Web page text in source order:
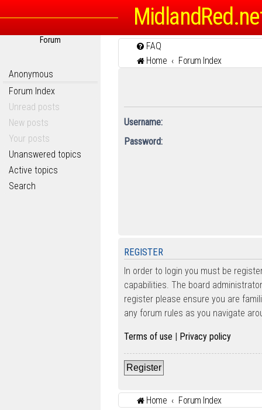
Forum
Anonymous
Forum Index
Unread posts
New posts
Your posts
Unanswered topics
Active topics
Search
FAQ
Home
Forum Index
Username:
Password:
REGISTER
In order to login you must be
capabilities. The board
register please ensure you are
any forum rules as you navigate
Terms of use Privacy policy
Register
Home
Forum Index